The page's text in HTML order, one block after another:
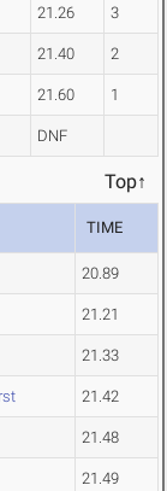
21.26 3
21.40 2
21.60 1
DNF
Top↑
TIME
20.89
21.21
21.33
21.42
21.48
21.49